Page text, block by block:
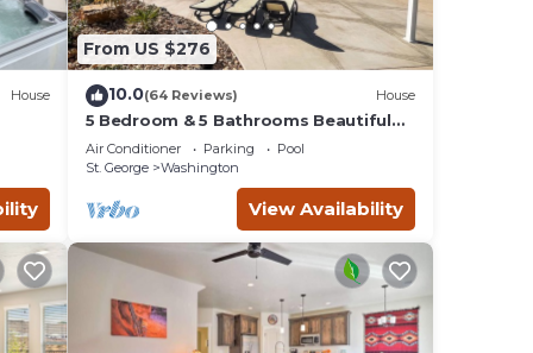
House
From US $276
10.0(64 Reviews) House
5 Bedroom & 5 Bathrooms Beautiful
Washington Home. YEAR ROUND Pool
access
Air Conditioner Parking
Pool
St. George
Washington
View Availability